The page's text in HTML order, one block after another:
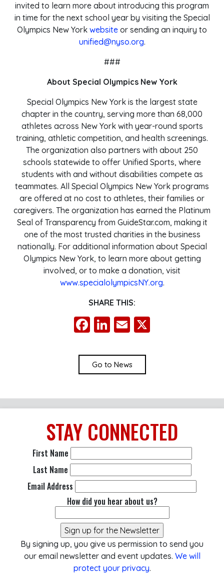
invited to learn more about introducing this program
in time for the next school year by visiting the Special
Olympics New York website or sending an inquiry to
unified@nyso.org.
###
About Special Olympics New York
Special Olympics New York is the largest state
chapter in the country, serving more than 68,000
athletes across New York with year-round sports
training, athletic competition, and health screenings.
The organization also partners with about 250
schools statewide to offer Unified Sports, where
students with and without disabilities compete as
teammates. All Special Olympics New York programs
are offered at no cost to athletes, their families or
caregivers. The organization has earned the Platinum
Seal of Transparency from GuideStar.com, making it
one of the most trusted charities in the business
nationally. For additional information about Special
Olympics New York, to learn more about getting
involved, or to make a donation, visit
www.specialolympicsNY.org.
SHARE THIS:
Facebook
LinkedIn
Email
Go to News
STAY CONNECTED
First Name
Last Name
Email Address
How did you hear about us?
By signing up, you give us permission to send you
our email newsletter and event updates. We will
protect your privacy.